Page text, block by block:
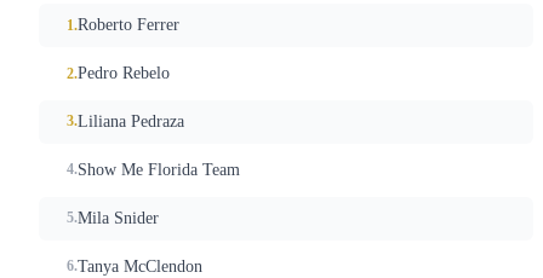
Roberto Ferrer
Pedro Rebelo
Liliana Pedraza
Show Me Florida Team
Mila Snider
Tanya McClendon